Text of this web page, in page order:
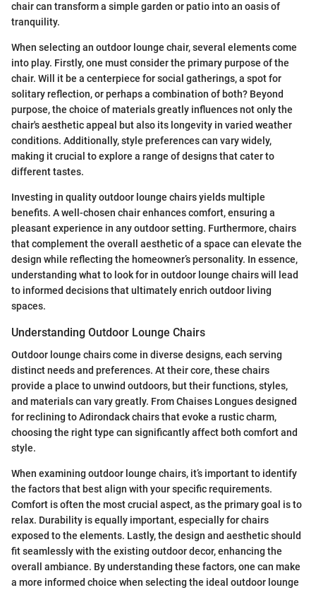
chair can transform a simple garden or patio into an oasis of
tranquility.
When selecting an outdoor lounge chair, several elements come
into play. Firstly, one must consider the primary purpose of the
chair. Will it be a centerpiece for social gatherings, a spot for
solitary reflection, or perhaps a combination of both? Beyond
purpose, the choice of materials greatly influences not only the
chair's aesthetic appeal but also its longevity in varied weather
conditions. Additionally, style preferences can vary widely,
making it crucial to explore a range of designs that cater to
different tastes.
Investing in quality outdoor lounge chairs yields multiple
benefits. A well-chosen chair enhances comfort, ensuring a
pleasant experience in any outdoor setting. Furthermore, chairs
that complement the overall aesthetic of a space can elevate the
design while reflecting the homeowner’s personality. In essence,
understanding what to look for in outdoor lounge chairs will lead
to informed decisions that ultimately enrich outdoor living
spaces.
Understanding Outdoor Lounge Chairs
Outdoor lounge chairs come in diverse designs, each serving
distinct needs and preferences. At their core, these chairs
provide a place to unwind outdoors, but their functions, styles,
and materials can vary greatly. From Chaises Longues designed
for reclining to Adirondack chairs that evoke a rustic charm,
choosing the right type can significantly affect both comfort and
style.
When examining outdoor lounge chairs, it’s important to identify
the factors that best align with your specific requirements.
Comfort is often the most crucial aspect, as the primary goal is to
relax. Durability is equally important, especially for chairs
exposed to the elements. Lastly, the design and aesthetic should
fit seamlessly with the existing outdoor decor, enhancing the
overall ambiance. By understanding these factors, one can make
a more informed choice when selecting the ideal outdoor lounge